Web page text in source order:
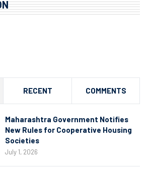
RECENT COMMENTS
Maharashtra Government Notifies
New Rules for Cooperative Housing
Societies
July 1, 2026